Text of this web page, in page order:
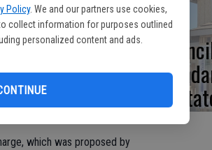
Policy. We and our partners use cookies,
collect information for purposes outlined
personalized content and ads.
against load at multiple
compensation for excess
which addressed self-
request and qualify for
which was proposed by
of